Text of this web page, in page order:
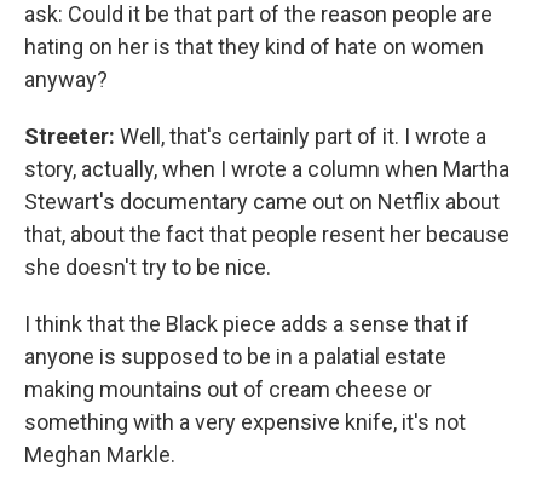
ask: Could it be that part of the reason people are
hating on her is that they kind of hate on women
anyway?
Streeter: Well, that's certainly part of it. I wrote a
story, actually, when I wrote a column when Martha
Stewart's documentary came out on Netflix about
that, about the fact that people resent her because
she doesn't try to be nice.
I think that the Black piece adds a sense that if
anyone is supposed to be in a palatial estate
making mountains out of cream cheese or
something with a very expensive knife, it's not
Meghan Markle.